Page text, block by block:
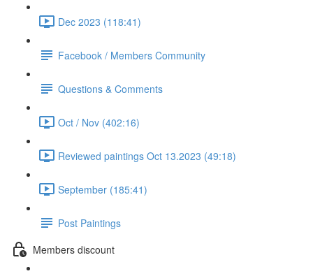
Dec 2023 (118:41)
Facebook / Members Community
Questions & Comments
Oct / Nov (402:16)
Reviewed paintings Oct 13.2023 (49:18)
September (185:41)
Post Paintings
Members discount